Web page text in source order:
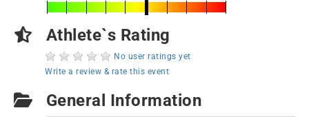
Athlete`s Rating
No user ratings yet
Write a review & rate this event
General Information